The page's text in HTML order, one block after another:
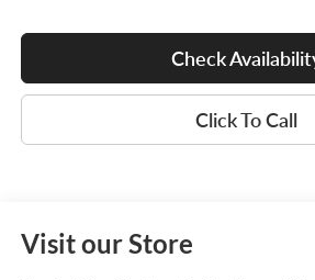
Check
Click To Call
Visit our Store